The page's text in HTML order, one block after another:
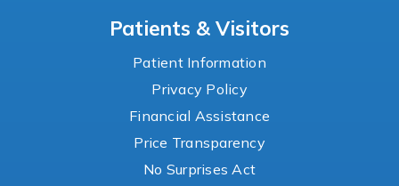
Patients & Visitors
Patient Information
Privacy Policy
Financial Assistance
Price Transparency
No Surprises Act